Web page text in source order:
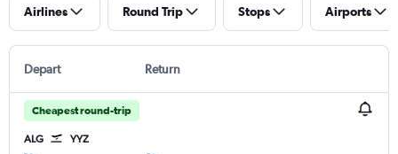
Airlines Round Trip Stops Airports
Depart Return
Cheapest round-trip
ALG YYZ